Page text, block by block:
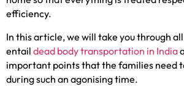
efficiency.
In this article, we will take you through
entail dead body transportation in India
important points that the families need
during such an agonising time.